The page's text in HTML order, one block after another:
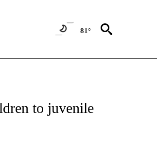
81°
PAGES ON "CNN - REGIONAL".
to juvenile